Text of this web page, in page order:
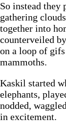
So instead they
gathering
together into
counterveiled
on a loop of
mammoths.
Kaskil started
elephants,
nodded,
in excitement.